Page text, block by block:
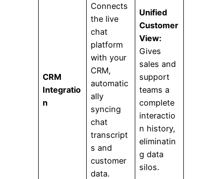
CRM
Integratio
n
Connects
the live
chat
platform
with your
CRM,
automatic
ally
syncing
chat
transcript
s and
customer
data.
Unified
Customer
View:
Gives
sales and
support
teams a
complete
interactio
n history,
eliminatin
g data
silos.